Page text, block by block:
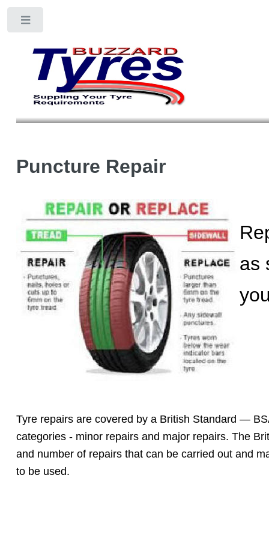
Puncture Repair
as
Tyre repairs are covered by a British Standard —
categories - minor repairs and major repairs. The
and number of repairs that can be carried out and
to be used.